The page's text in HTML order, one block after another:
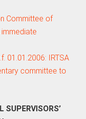
Committee of
01.01.2006: IRTSA
committee to
SUPERVISORS’